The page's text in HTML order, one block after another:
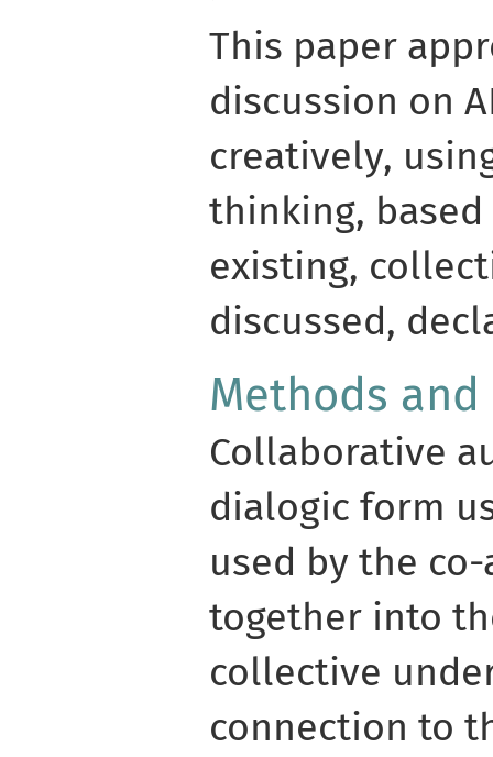
This paper
discussion on
creatively,
thinking,
existing,
discussed,
Methods
Collaborative
dialogic form
used by the
together into
collective
connection to